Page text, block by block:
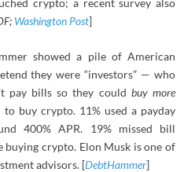
crypto; a recent survey also
Washington Post]
showed a pile of American
they were “investors” — who
pay bills so they could buy more
buy crypto. 11% used a payday
400% APR. 19% missed bill
buying crypto. Elon Musk is one of
advisors. [DebtHammer]